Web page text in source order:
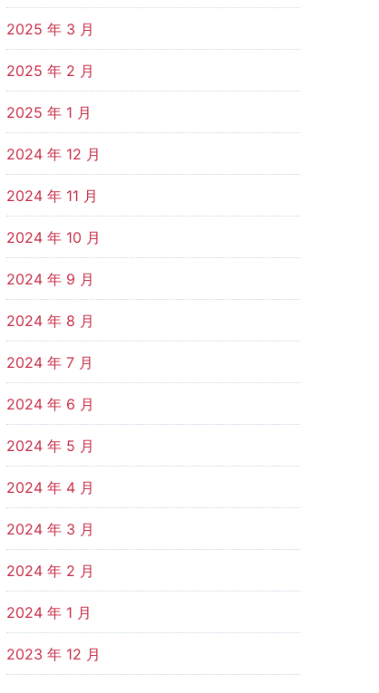
2025 年 3 月
2025 年 2 月
2025 年 1 月
2024 年 12 月
2024 年 11 月
2024 年 10 月
2024 年 9 月
2024 年 8 月
2024 年 7 月
2024 年 6 月
2024 年 5 月
2024 年 4 月
2024 年 3 月
2024 年 2 月
2024 年 1 月
2023 年 12 月